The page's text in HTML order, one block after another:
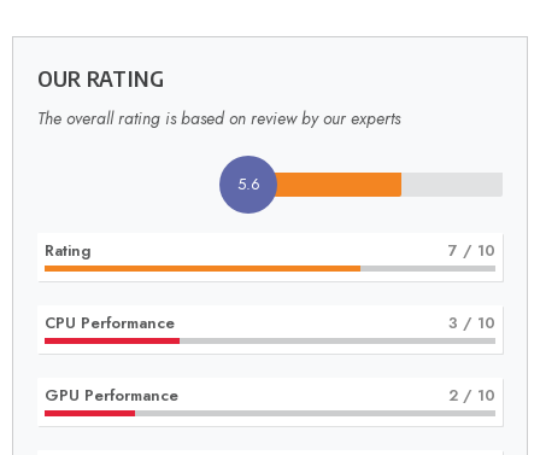
OUR RATING
The overall rating is based on review by our experts
5.6
Rating 7 / 10
CPU Performance 3 / 10
GPU Performance 2 / 10